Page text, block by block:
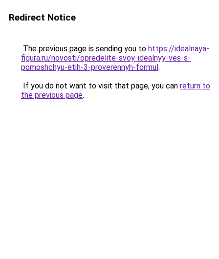
Redirect Notice
The previous page is sending you to https://idealnaya-
figura.ru/novosti/opredelite-svoy-idealnyy-ves-s-
pomoshchyu-etih-3-proverennyh-formul.
If you do not want to visit that page, you can return to
the previous page.